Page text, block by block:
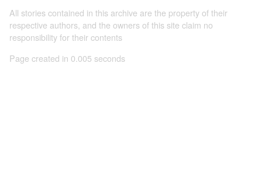
All stories contained in this archive are the property of their
respective authors, and the owners of this site claim no
responsibility for their contents
Page created in 0.005 seconds